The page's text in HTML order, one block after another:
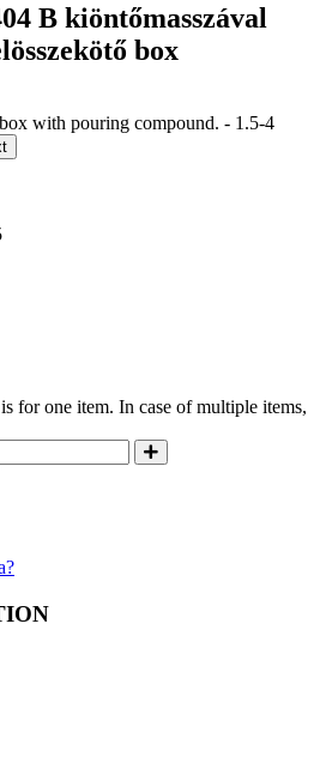
B kiöntőmasszával
box
with pouring compound. - 1.5-4
for one item. In case of multiple items,